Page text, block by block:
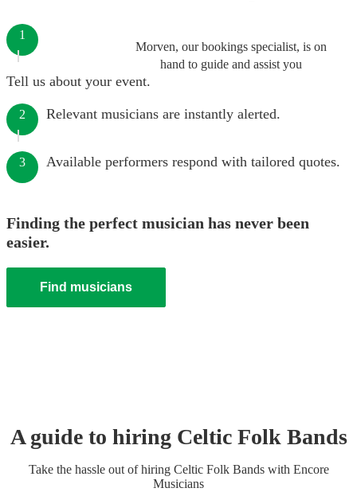
Morven, our bookings specialist, is on
hand to guide and assist you
1
Tell us about your event.
2 Relevant musicians are instantly alerted.
3 Available performers respond with tailored quotes.
Finding the perfect musician has never been
easier.
Find musicians
A guide to hiring Celtic Folk Bands
Take the hassle out of hiring Celtic Folk Bandswith Encore
Musicians